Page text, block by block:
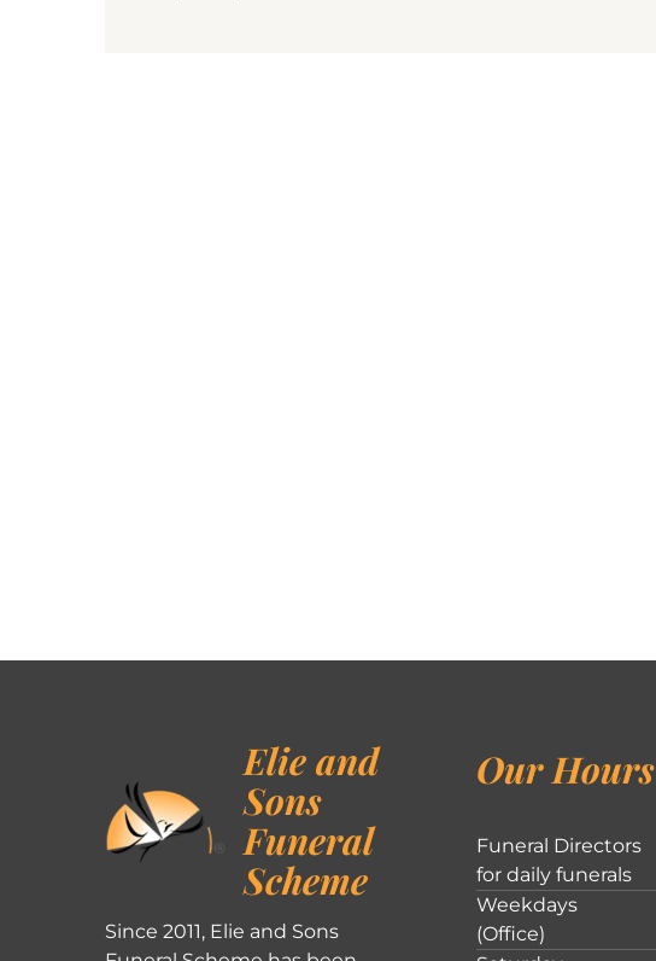
Elie and
Sons
Funeral
Scheme
Since 2011, Elie and Sons
Our Hours
Funeral Directors
for daily funerals
Weekdays
(Office)